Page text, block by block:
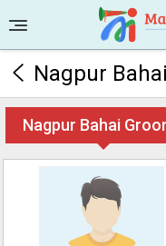
Nagpur
Nagpur Bahai